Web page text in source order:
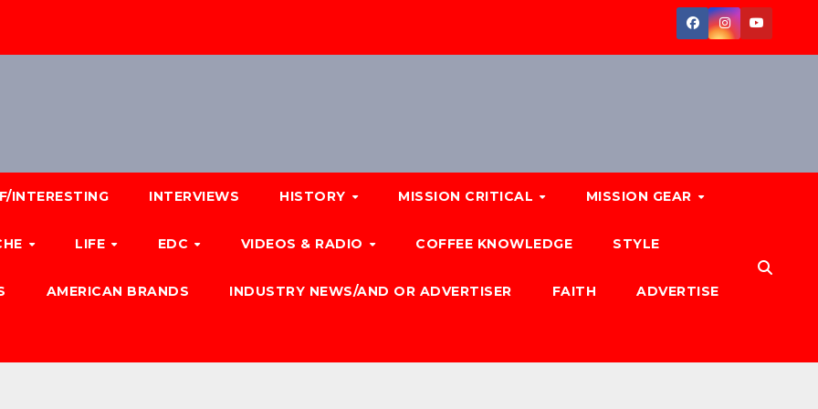
INTERESTING INTERVIEWS HISTORY MISSION CRITICAL MISSION GEAR
LIFE EDC VIDEOS & RADIO COFFEE KNOWLEDGE STYLE
AMERICAN BRANDS INDUSTRY NEWS/AND OR ADVERTISER FAITH ADVERTISE